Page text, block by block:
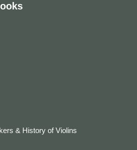
& History of Violins